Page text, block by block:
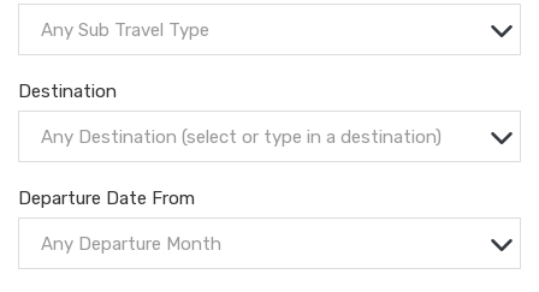
Any Sub Travel Type
Destination
Any Destination (select or type in a destination)
Departure Date From
Any Departure Month